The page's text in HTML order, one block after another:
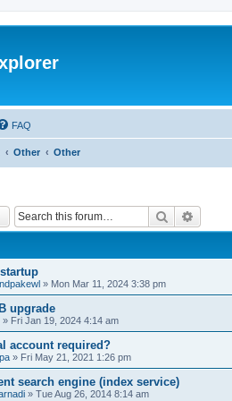
FAQ
Other Other
Search
» Mon Mar 11, 2024 3:38 pm
upgrade
» Fri Jan 19, 2024 4:14 am
account required?
» Fri May 21, 2021 1:26 pm
search engine (index service)
» Tue Aug 26, 2014 8:14 am